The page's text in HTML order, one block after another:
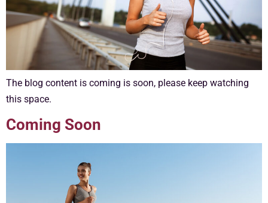
The blog content is coming is soon, please keep watching
this space.
Coming Soon